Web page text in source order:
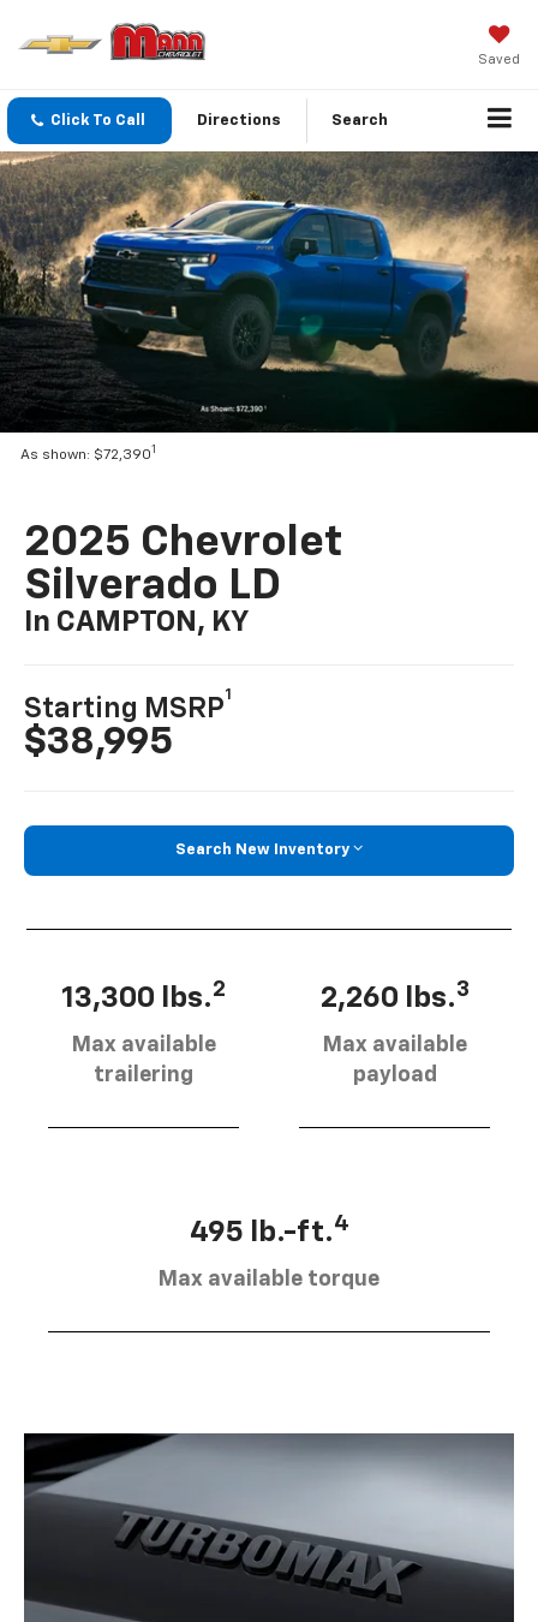
Saved
Click To Call Directions Search
As shown: $72,3901
2025 Chevrolet
Silverado LD
In CAMPTON, KY
Starting MSRP
1
$38,995
Search New Inventory
13,300 lbs.2
Max available
trailering
2,260 lbs.3
Max available
payload
495 lb.-ft.4
Max available torque